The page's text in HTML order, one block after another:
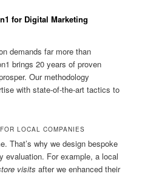
for Digital Marketing
demands far more than
brings 20 years of proven
Our methodology
with state-of-the-art tactics to
LOCAL COMPANIES
That’s why we design bespoke
evaluation. For example, a local
visits after we enhanced their